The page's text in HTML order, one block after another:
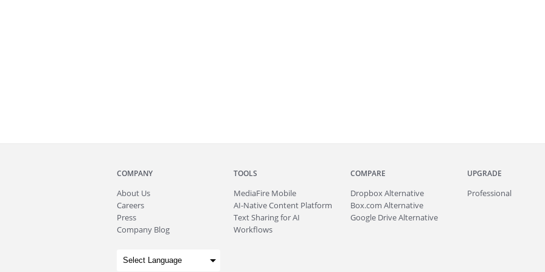
COMPANY
About Us
Careers
Press
Company Blog
TOOLS
MediaFire Mobile
AI-Native Content Platform
Text Sharing for AI
Workflows
COMPARE
Dropbox Alternative
Box.com Alternative
Google Drive Alternative
UPGRADE
Professional